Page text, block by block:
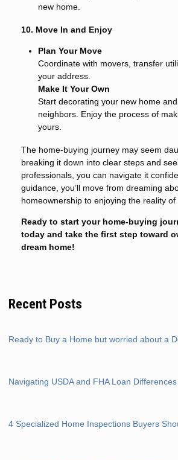
new home.
10. Move In and Enjoy
Plan Your Move
Coordinate with movers, transfer
your address.
Make It Your Own
Start decorating your new home
neighbors. Enjoy the process of
yours.
The home-buying journey may seem
breaking it down into clear steps and
professionals, you can navigate it
guidance, you’ll move from dreaming
homeownership to enjoying the reality of
Ready to start your home-buying
today and take the first step toward
dream home!
Recent Posts
Ready to Buy a Home but worried about a
Navigating USDA and FHA Loan Differences
4 Specialized Home Inspections Buyers